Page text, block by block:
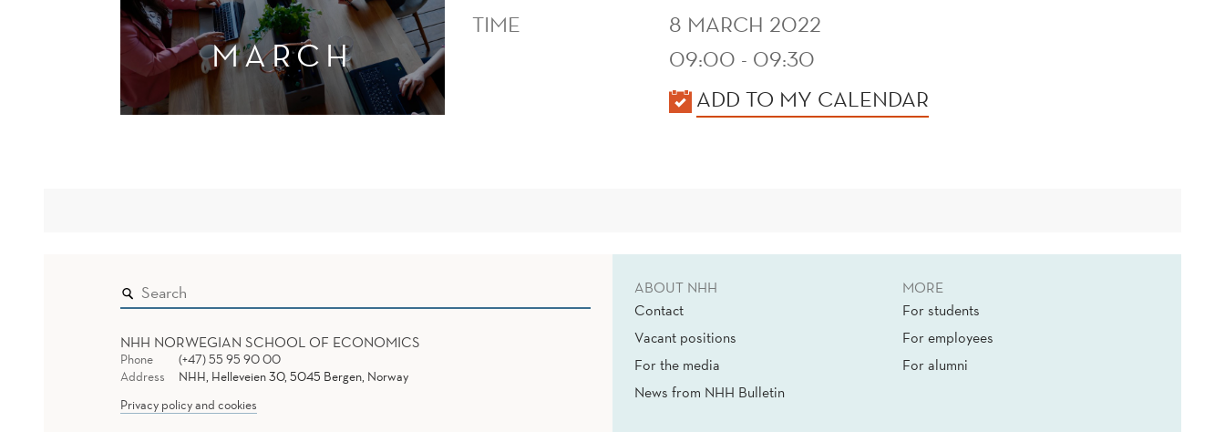
MARCH
TIME
8 MARCH 2022
09:00 - 09:30
ADD TO MY CALENDAR
NHH NORWEGIAN SCHOOL OF ECONOMICS
Phone
(+47) 55 95 90 00
Address
NHH, Helleveien 30, 5045 Bergen, Norway
Privacy policy and cookies
ABOUT NHH
Contact
Vacant positions
For the media
News from NHH Bulletin
MORE
For students
For employees
For alumni